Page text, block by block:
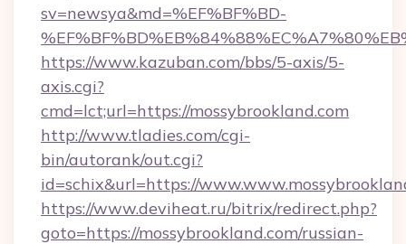
sv=newsya&md=%EF%BF%BD-
https://www.kazuban.com/bbs/5-axis/5-
axis.cgi?
cmd=lct;url=https://mossybrookland.com
http://www.tladies.com/cgi-
bin/autorank/out.cgi?
id=schix&url=https://
https://www.deviheat.ru/bitrix/redirect.php?
goto=https://mossybrookland.com/russian-